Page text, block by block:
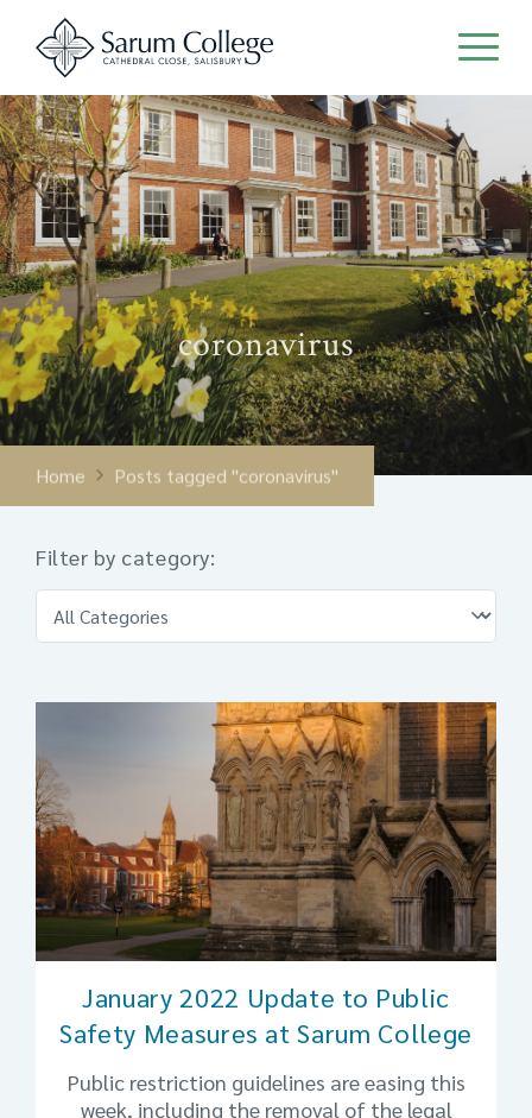
coronavirus
Home Posts tagged "coronavirus"
Filter by category:
January 2022 Update to Public
Safety Measures at Sarum College
Public restriction guidelines are easing this
week, including the removal of the legal